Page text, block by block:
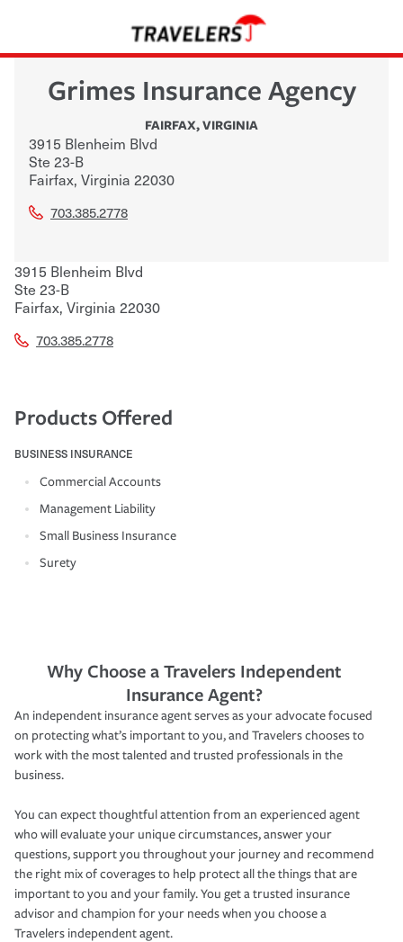
Grimes Insurance Agency
FAIRFAX,VIRGINIA
3915 Blenheim Blvd
Ste 23-B
Fairfax, Virginia 22030
703.385.2778
3915 Blenheim Blvd
Ste 23-B
Fairfax, Virginia 22030
703.385.2778
Products Offered
BUSINESS INSURANCE
Commercial Accounts
Management Liability
Small Business Insurance
Surety
Why Choose a Travelers Independent
Insurance Agent?
An independent insurance agent serves as your advocate focused
on protecting what’s important to you, and Travelers chooses to
work with the most talented and trusted professionals in the
business.
You can expect thoughtful attention from an experienced agent
who will evaluate your unique circumstances, answer your
questions, support you throughout your journey and recommend
the right mix of coverages to help protect all the things that are
important to you and your family. You get a trusted insurance
advisor and champion for your needs when you choose a
Travelers independent agent.